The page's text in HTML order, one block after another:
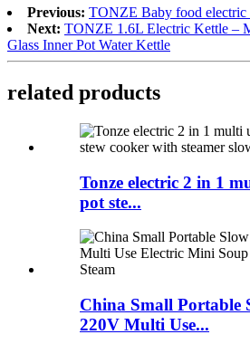
Previous: TONZE Baby food electric
Next: TONZE 1.6L Electric Kettle –
Glass Inner Pot Water Kettle
related products
Tonze electric 2 in 1
pot ste...
China Small Portable
220V Multi Use...